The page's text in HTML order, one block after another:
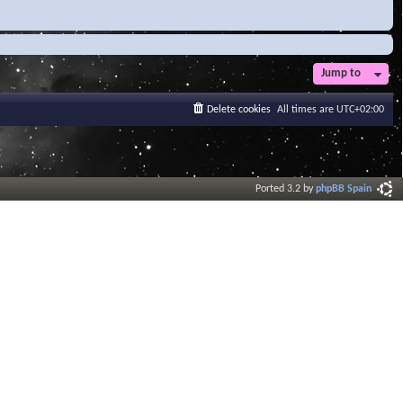
Jump to
All times are UTC+02:00
Delete cookies
Ported 3.2 byphpBB Spain